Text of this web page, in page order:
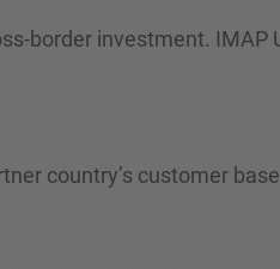
border investment. IMAP
country’s customer base